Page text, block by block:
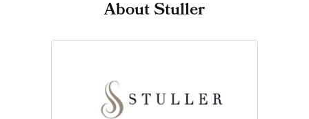
About Stuller